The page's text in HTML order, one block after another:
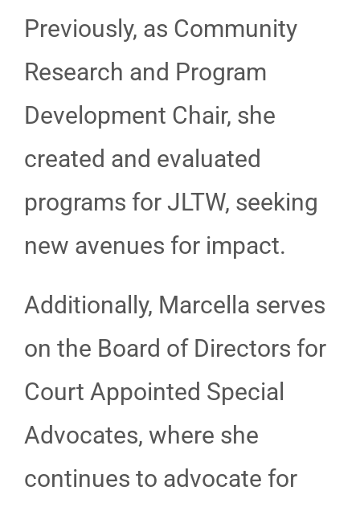
Previously, as Community
Research and Program
Development Chair, she
created and evaluated
programs for JLTW, seeking
new avenues for impact.
Additionally, Marcella serves
on the Board of Directors for
Court Appointed Special
Advocates, where she
continues to advocate for